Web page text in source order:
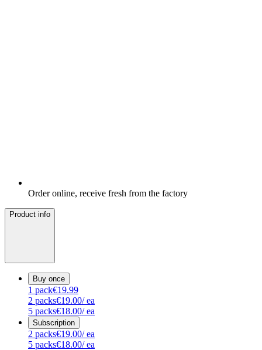
Order online, receive fresh from the factory
Product info
Buy once
1 pack€19.99
2 packs€19.00/ ea
5 packs€18.00/ ea
Subscription
2 packs€19.00/ ea
5 packs€18.00/ ea